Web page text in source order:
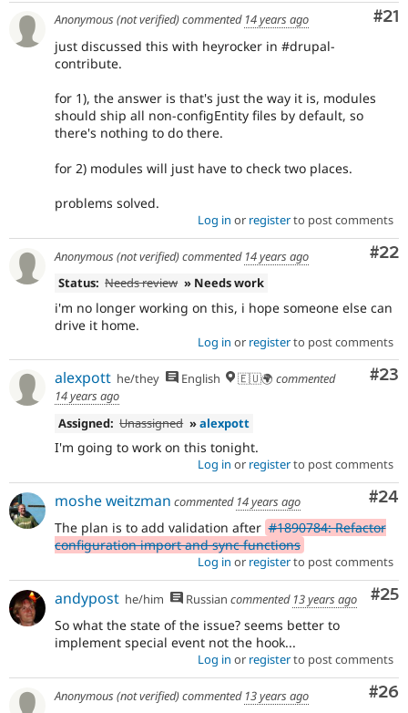
#21
Anonymous (not verified)commented 14 years ago
just discussed this with heyrocker in #drupal-
contribute.
for 1), the answer is that's just the way it is, modules
should ship all non-configEntity files by default, so
there's nothing to do there.
for 2) modules will just have to check two places.
problems solved.
Log in or registerto post comments
#22
Anonymous (not verified)commented 14 years ago
Status: Needs review » Needs work
i'm no longer working on this, i hope someone else can
drive it home.
Log in or registerto post comments
#23
alexpott he/they English 🇪🇺🌍 commented
14 years ago
Assigned: Unassigned »alexpott
I'm going to work on this tonight.
Log in or registerto post comments
#24
moshe weitzman commented 14 years ago
The plan is to add validation after #1890784: Refactor
configuration import and sync functions
Log in or registerto post comments
#25
andypost he/him Russian commented 13 years ago
So what the state of the issue? seems better to
implement special event not the hook...
Log in or registerto post comments
#26
Anonymous (not verified)commented 13 years ago